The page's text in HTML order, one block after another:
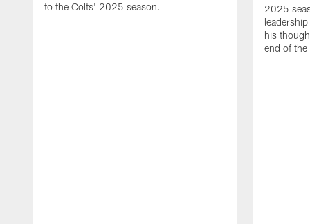
to the Colts' 2025 season.
2025
his
end of the